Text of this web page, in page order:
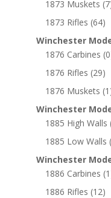
1873 Muskets
1873 Rifles (64)
Winchester
1876 Carbines
1876 Rifles (29)
1876 Muskets
Winchester
1885 High Walls
1885 Low Walls
Winchester
1886 Carbines
1886 Rifles (12)